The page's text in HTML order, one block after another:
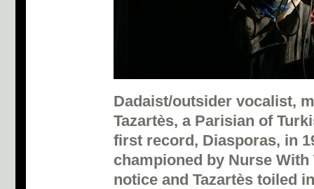
Dadaist/outsider vocalist,
Tazartès, a Parisian of
first record, Diasporas, in
championed by Nurse
notice and Tazartès toiled